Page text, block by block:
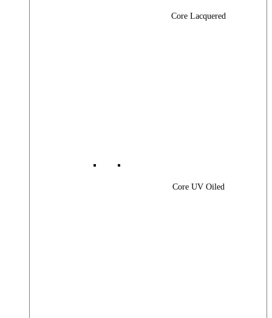
Core Lacquered
Core UV Oiled